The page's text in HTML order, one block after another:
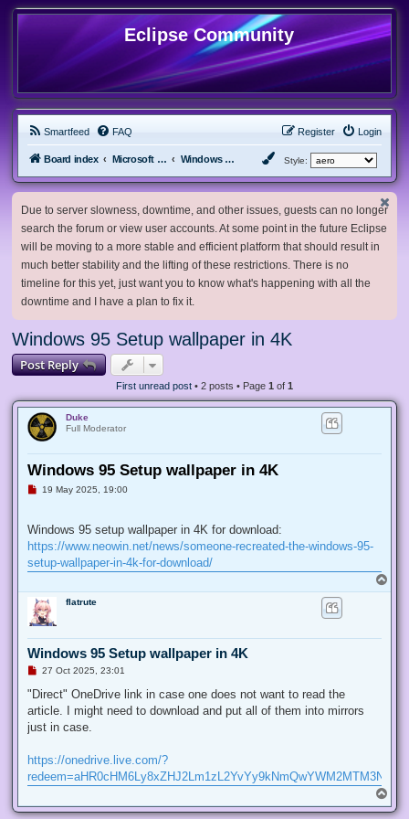
Eclipse Community
Smartfeed FAQ Login
Register
Board index Microsoft Software Windows 9x and older Style:
Due to server slowness, downtime, and other issues, guests can no longer
search the forum or view user accounts. At some point in the future Eclipse
will be moving to a more stable and efficient platform that should result in
much better stability and the lifting of these restrictions. There is no
timeline for this yet, just want you to know what's happening with all the
downtime and I have a plan to fix it.
Windows 95 Setup wallpaper in 4K
Post Reply
First unread post • 2 posts • Page 1 of 1
Duke
Full Moderator
Windows 95 Setup wallpaper in 4K
U
a
d
p
o
19 May 2025, 19:00
Windows 95 setup wallpaper in 4K for download:
https://www.neowin.net/news/someone-recreated-the-windows-95-
setup-wallpaper-in-4k-for-download/
o
flatrute
Windows 95 Setup wallpaper in 4K
U
r
a
d
s
27 Oct 2025, 23:01
"Direct" OneDrive link in case one does not want to read the
article. I might need to download and put all of them into mirrors
just in case.
https://onedrive.live.com/?
o